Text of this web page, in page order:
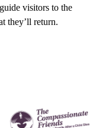
visitors to the
they’ll return.